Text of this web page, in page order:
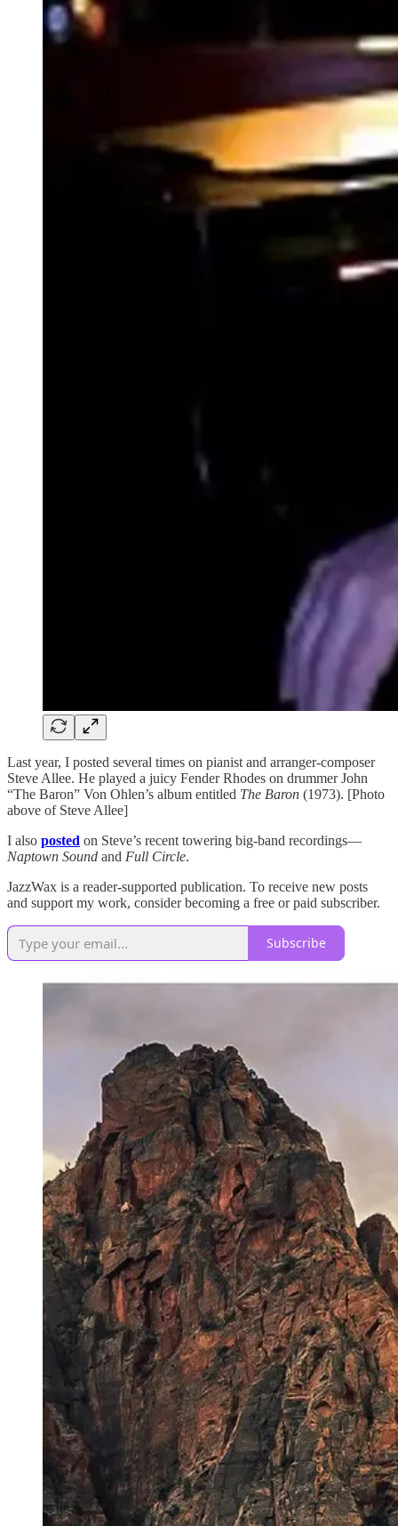
Last year, I posted several times on pianist and arranger-composer
Steve Allee. He played a juicy Fender Rhodes on drummer John
“The Baron” Von Ohlen’s album entitled The Baron (1973). [Photo
above of Steve Allee]
I also posted on Steve’s recent towering big-band recordings—
Naptown Sound and Full Circle.
JazzWax is a reader-supported publication. To receive new posts
and support my work, consider becoming a free or paid subscriber.
Subscribe